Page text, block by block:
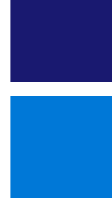
Kind
Methods
Collect
Data